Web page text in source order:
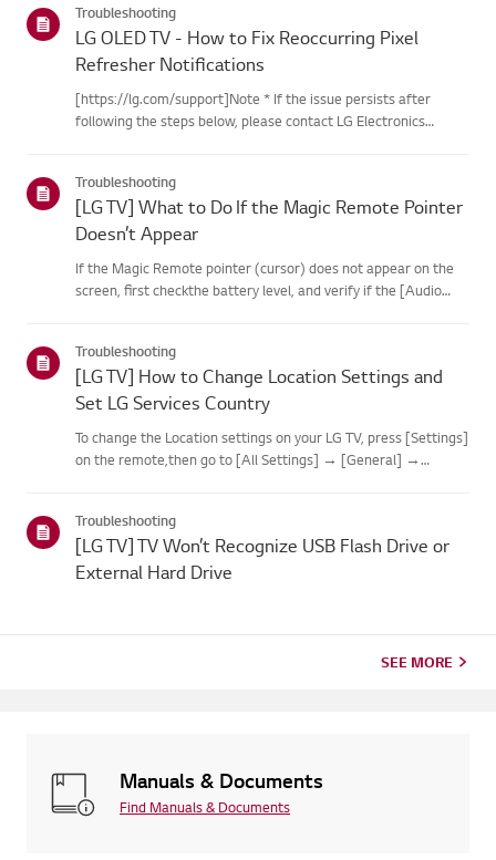
Troubleshooting
LG OLED TV - How to Fix Reoccurring Pixel
Refresher Notifications
[https://lg.com/support]Note * If the issue persists after
following the steps below, please contact LG Electronics
feature...
Troubleshooting
[LG TV] What to Do If the Magic Remote Pointer
Doesn’t Appear
If the Magic Remote pointer (cursor) does not appear on the
screen, first checkthe battery level, and verify if the [Audio
Troubleshooting
[LG TV] How to Change Location Settings and
Set LG Services Country
To change the Location settings on your LG TV, press [Settings]
on the remote,then go to [All Settings] → [General] →
m...
Troubleshooting
[LG TV] TV Won’t Recognize USB Flash Drive or
External Hard Drive
SEE MORE
Manuals & Documents
Find Manuals & Documents